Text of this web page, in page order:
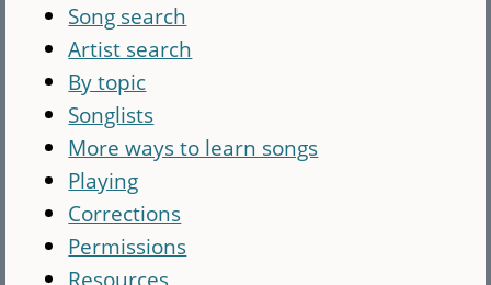
Song search
Artist search
By topic
Songlists
More ways to learn songs
Playing
Corrections
Permissions